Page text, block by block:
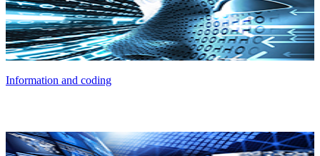
Information and coding